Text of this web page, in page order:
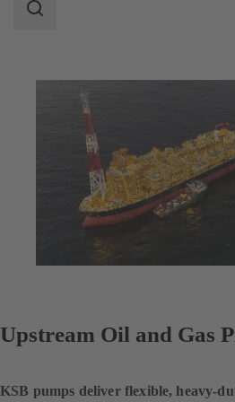
Search
Upstream Oil and Gas
KSB pumps deliver flexible, heavy-